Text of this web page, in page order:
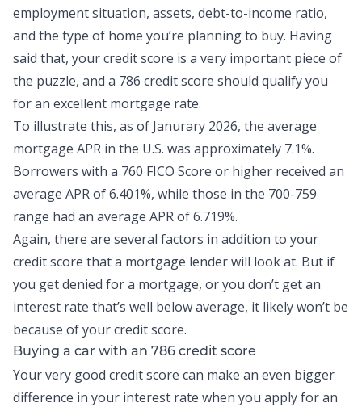
employment situation, assets, debt-to-income ratio,
and the type of home you’re planning to buy. Having
said that, your credit score is a very important piece of
the puzzle, and a 786 credit score should qualify you
for an excellent mortgage rate.
To illustrate this, as of Janurary 2026, the average
mortgage APR in the U.S. was approximately 7.1%.
Borrowers with a 760 FICO Score or higher received an
average APR of 6.401%, while those in the 700-759
range had an average APR of 6.719%.
Again, there are several factors in addition to your
credit score that a mortgage lender will look at. But if
you get denied for a mortgage, or you don’t get an
interest rate that’s well below average, it likely won’t be
because of your credit score.
Buying a car with an 786 credit score
Your very good credit score can make an even bigger
difference in your interest rate when you apply for an